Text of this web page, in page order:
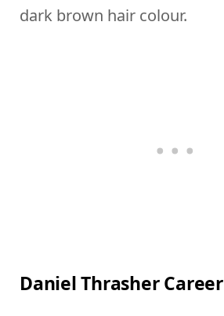
dark brown hair colour.
Daniel Thrasher Career